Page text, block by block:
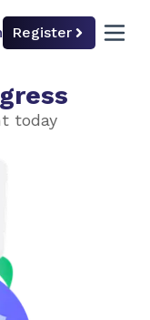
Register open
today